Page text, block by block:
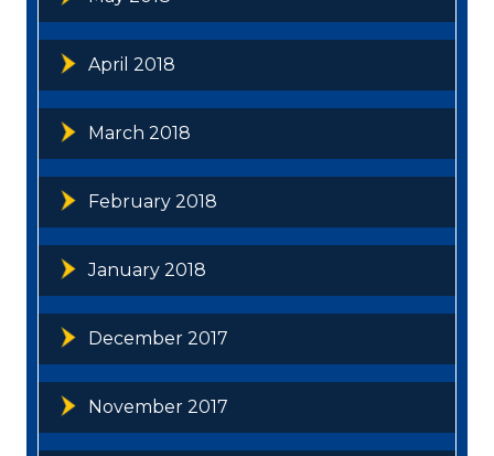
April 2018
March 2018
February 2018
January 2018
December 2017
November 2017